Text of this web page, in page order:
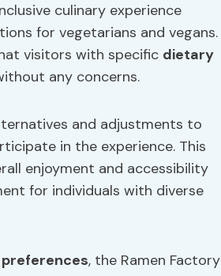
culinary experience
for vegetarians and vegans.
visitors with specific dietary
any concerns.
and adjustments to
in the experience. This
enjoyment and accessibility
for individuals with diverse
, the Ramen Factory